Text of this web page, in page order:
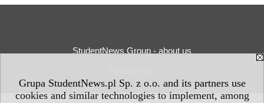
Grupa StudentNews.pl Sp. z o.o. and its partners use
cookies and similar technologies to implement, among
StudentNews Group - about us